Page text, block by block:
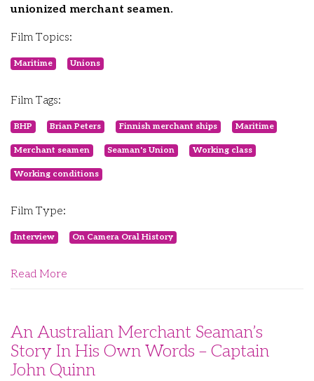
unionized merchant seamen.
Film Topics:
Maritime Unions
Film Tags:
BHP Brian Peters Finnish merchant ships Maritime
Merchant seamen Seaman's Union Working class
Working conditions
Film Type:
Interview On Camera Oral History
Read More
An Australian Merchant Seaman’s
Story In His Own Words – Captain
John Quinn